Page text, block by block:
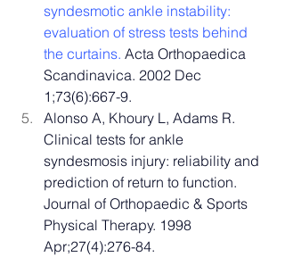
syndesmotic ankle instability:
evaluation of stress tests behind
the curtains. Acta Orthopaedica
Scandinavica. 2002 Dec
1;73(6):667-9.
Alonso A, Khoury L, Adams R.
Clinical tests for ankle
syndesmosis injury: reliability and
prediction of return to function.
Journal of Orthopaedic & Sports
Physical Therapy. 1998
Apr;27(4):276-84.